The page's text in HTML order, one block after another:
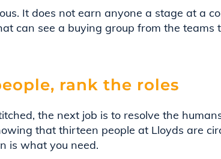
It does not earn anyone a stage at a
can see a buying group from the teams
rank the roles
the next job is to resolve the
that thirteen people at Lloyds are
is what you need.